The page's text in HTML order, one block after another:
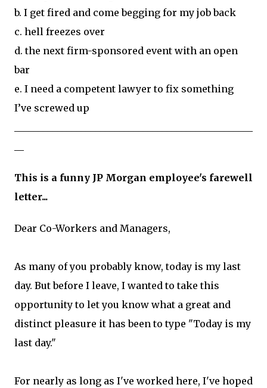
b. I get fired and come begging for my job back
c. hell freezes over
d. the next firm-sponsored event with an open
bar
e. I need a competent lawyer to fix something
I’ve screwed up
This is a funny JP Morgan employee's farewell
letter...
Dear Co-Workers and Managers,
As many of you probably know, today is my last
day. But before I leave, I wanted to take this
opportunity to let you know what a great and
distinct pleasure it has been to type "Today is my
last day."
For nearly as long as I've worked here, I've hoped